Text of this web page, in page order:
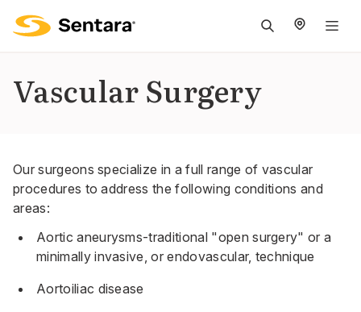
Vascular Surgery
Our surgeons specialize in a full range of vascular
procedures to address the following conditions and
areas:
Aortic aneurysms-traditional "open surgery" or a
minimally invasive, or endovascular, technique
Aortoiliac disease